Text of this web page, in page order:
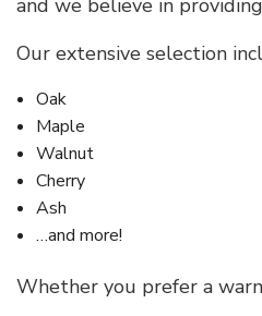
and we believe in
Our extensive selection
Oak
Maple
Walnut
Cherry
Ash
…and more!
Whether you prefer a